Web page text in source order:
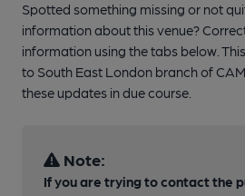
Spotted something missing or not
information about this venue?
information using the tabs below.
to South East London branch of
these updates in due course.
Note:
If you are trying to contact the